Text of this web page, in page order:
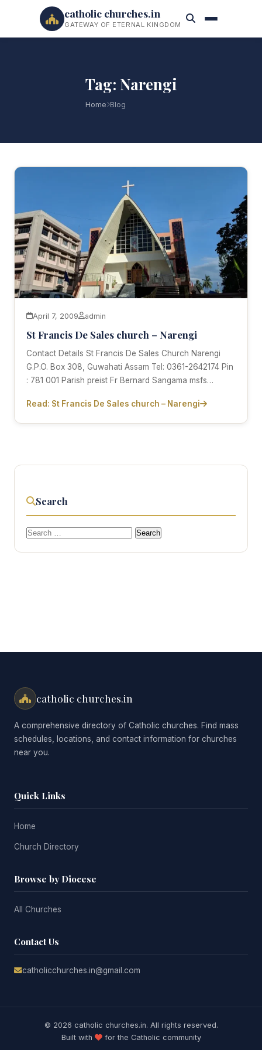
catholic churches.in
GATEWAY OF ETERNAL KINGDOM
Tag: Narengi
Home Blog
April 7, 2009 admin
St Francis De Sales church – Narengi
Contact Details St Francis De Sales Church Narengi
G.P.O. Box 308, Guwahati Assam Tel: 0361-2642174 Pin
: 781 001 Parish preist Fr Bernard Sangama msfs…
Read: St Francis De Sales church – Narengi
Search
Search
catholic churches.in
A comprehensive directory of Catholic churches. Find mass
schedules, locations, and contact information for churches
near you.
Quick Links
Home
Church Directory
Browse by Diocese
All Churches
Contact Us
catholicchurches.in@gmail.com
© 2026 catholic churches.in. All rights reserved.
Built with
for the Catholic community